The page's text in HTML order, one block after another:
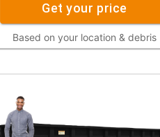
Get your price
Based on your location & debris